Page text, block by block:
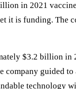
in 2021
is funding. The
$3.2 billion in
guided
technology